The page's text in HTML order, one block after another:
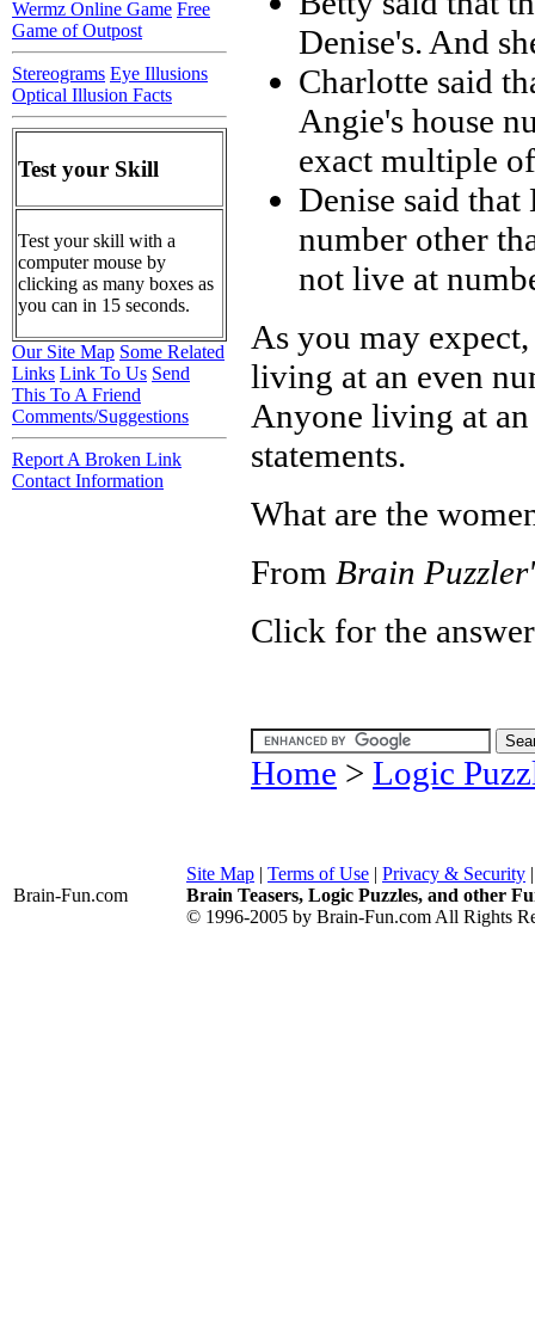
Denise's. And
Charlotte said
Angie's house
exact multiple
Denise said that
number other
not live at
As you may
living at an even
Anyone living at
statements.
What are the
From Brain
Click for the
Home > Logic
Wermz Online Game Free
Game of Outpost
Stereograms Eye Illusions
Optical Illusion Facts
Test your Skill
Test your skill with a
computer mouse by
clicking as many boxes as
you can in 15 seconds.
Our Site Map Some Related
Links Link To Us Send
This To A Friend
Comments/Suggestions
Report A Broken Link
Contact Information
Brain-Fun.com
Site Map | Terms of Use | Privacy & Security
Brain Teasers, Logic Puzzles, and other
© 1996-2005 by Brain-Fun.com All Rights